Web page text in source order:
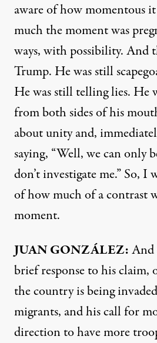
aware of how momentous
much the moment was
ways, with possibility. And
Trump. He was still
He was still telling lies. He
from both sides of his
about unity and,
saying, “Well, we can only
don’t investigate me.” So, I
of how much of a contrast
moment.
JUANGONZÁLEZ:And
brief response to his claim,
the country is being
migrants, and his call for
direction to have more